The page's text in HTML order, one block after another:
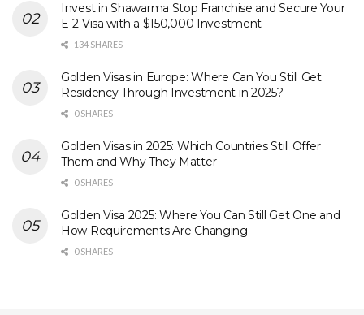
Invest in Shawarma Stop Franchise and Secure Your
E-2 Visa with a $150,000 Investment
134 SHARES
Golden Visas in Europe: Where Can You Still Get
Residency Through Investment in 2025?
0 SHARES
Golden Visas in 2025: Which Countries Still Offer
Them and Why They Matter
0 SHARES
Golden Visa 2025: Where You Can Still Get One and
How Requirements Are Changing
0 SHARES